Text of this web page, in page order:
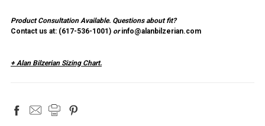
Product Consultation Available. Questions about fit?
Contact us at: (617-536-1001 ) or info@alanbilzerian.com
+ Alan Bilzerian Sizing Chart.